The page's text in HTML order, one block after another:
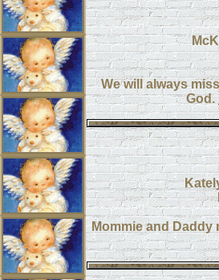
We will always
God.
Mommie and Daddy